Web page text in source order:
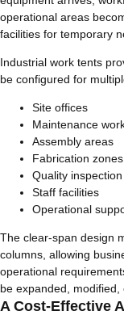
operational areas
facilities for temporary
Industrial work tents
be configured for
Site offices
Maintenance
Assembly areas
Fabrication zones
Quality
Staff facilities
Operational
The clear-span design
columns, allowing
operational
be expanded, modified,
A Cost-Effective